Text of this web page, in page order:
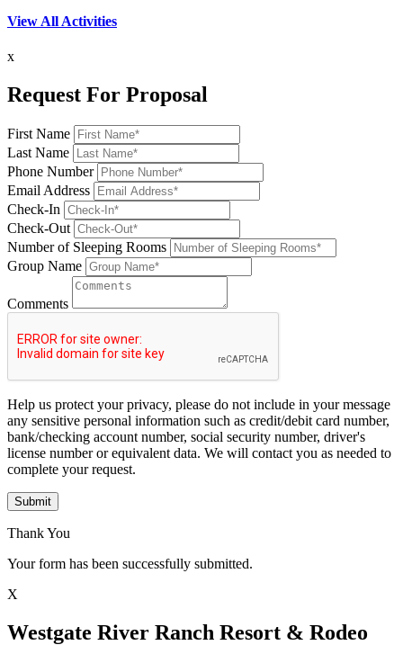
View All Activities
x
Request For Proposal
First Name
Last Name
Phone Number
Email Address
Check-In
Check-Out
Number of Sleeping Rooms
Group Name
Comments
Help us protect your privacy, please do not include in your message
any sensitive personal information such as credit/debit card number,
bank/checking account number, social security number, driver's
license number or equivalent data. We will contact you as needed to
complete your request.
Submit
Thank You
Your form has been successfully submitted.
X
Westgate River Ranch Resort & Rodeo